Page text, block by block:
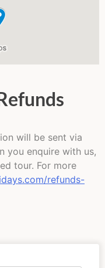
will be sent via
you enquire with us,
tour. For more
refunds-